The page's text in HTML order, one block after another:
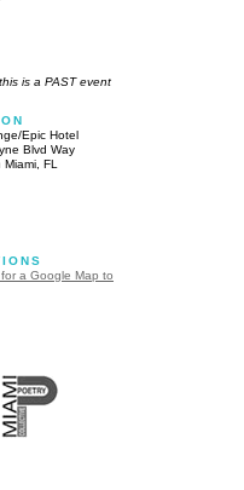
is a PAST event
Epic Hotel
Blvd Way
FL
a Google Map to